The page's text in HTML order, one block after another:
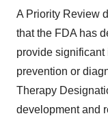
A Priority Review
that the FDA has
provide significant
prevention or
Therapy
development and